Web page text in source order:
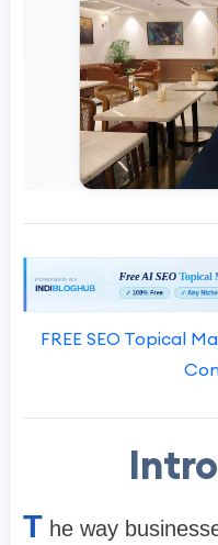
FREE SEO Topical
T he way